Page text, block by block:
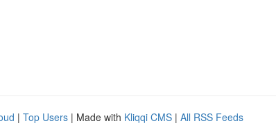
| Top Users | Made with Kliqqi CMS | All RSS Feeds